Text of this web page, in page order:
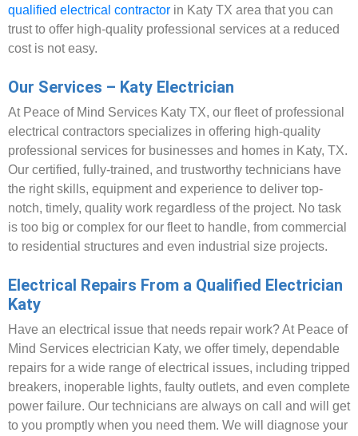
qualified electrical contractor in Katy TX area that you can
trust to offer high-quality professional services at a reduced
cost is not easy.
Our Services – Katy Electrician
At Peace of Mind Services Katy TX, our fleet of professional
electrical contractors specializes in offering high-quality
professional services for businesses and homes in Katy, TX.
Our certified, fully-trained, and trustworthy technicians have
the right skills, equipment and experience to deliver top-
notch, timely, quality work regardless of the project. No task
is too big or complex for our fleet to handle, from commercial
to residential structures and even industrial size projects.
Electrical Repairs From a Qualified Electrician
Katy
Have an electrical issue that needs repair work? At Peace of
Mind Services electrician Katy, we offer timely, dependable
repairs for a wide range of electrical issues, including tripped
breakers, inoperable lights, faulty outlets, and even complete
power failure. Our technicians are always on call and will get
to you promptly when you need them. We will diagnose your